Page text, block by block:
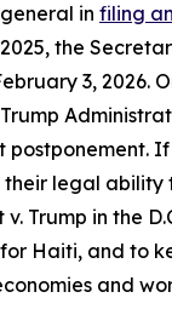
in filing
the
3, 2026.
postponement.
legal
v. Trump in the
Haiti, and to
and